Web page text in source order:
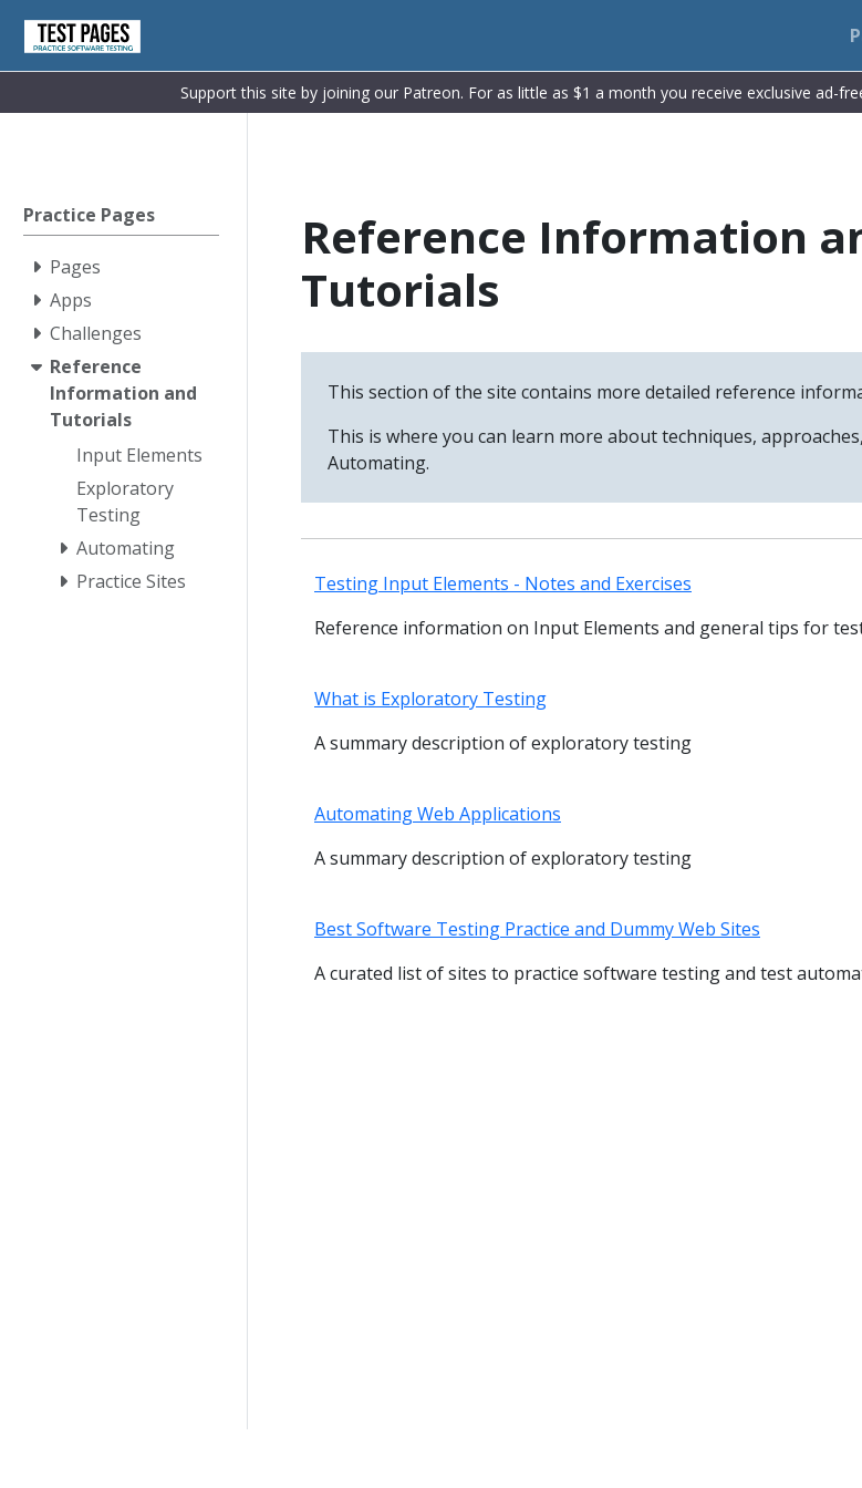
Support this site by joining our Patreon. For as little as $1 a month you receive exclusive ad-
Practice Pages
Pages
Apps
Challenges
Reference
Information and
Tutorials
Input Elements
Exploratory
Testing
Automating
Practice Sites
Reference Information
Tutorials
This section of the site contains more detailed reference
This is where you can learn more about techniques,
Automating.
Testing Input Elements - Notes and Exercises
Reference information on Input Elements and general tips for
What is Exploratory Testing
A summary description of exploratory testing
Automating Web Applications
A summary description of exploratory testing
Best Software Testing Practice and Dummy Web Sites
A curated list of sites to practice software testing and test